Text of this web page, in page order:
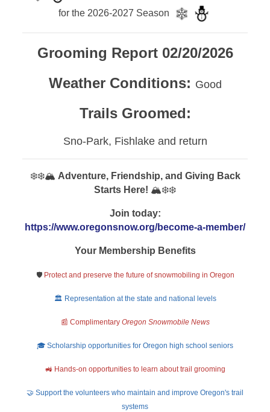
for the 2026-2027 Season
Grooming Report 02/20/2026
Weather Conditions: Good
Trails Groomed:
Sno-Park, Fishlake and return
❄️❄️🏔️ Adventure, Friendship, and Giving Back
Starts Here! 🏔️❄️❄️
Join today:
https://www.oregonsnow.org/become-a-member/
Your Membership Benefits
🛡️ Protect and preserve the future of snowmobiling in Oregon
🏛️ Representation at the state and national levels
📰 Complimentary Oregon Snowmobile News
🎓 Scholarship opportunities for Oregon high school seniors
🚜 Hands-on opportunities to learn about trail grooming
🤝 Support the volunteers who maintain and improve Oregon's trail
systems